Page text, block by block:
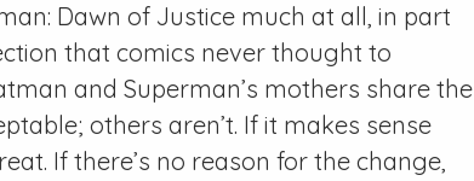
Dawn of Justice much at all, in part
that comics never thought to
and Superman’s mothers share the
others aren’t. If it makes sense
If there’s no reason for the change,